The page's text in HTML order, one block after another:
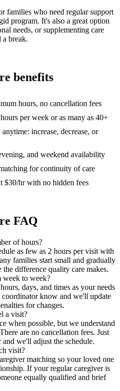
families who need regular support
program. It's also a great option
needs, or supplementing care
break.
benefits
hours, no cancellation fees
per week or as many as 40+
increase, decrease, or
and weekend availability
for continuity of care
$30/hr with no hidden fees
FAQ
of hours?
as few as 2 hours per visit with
families start small and gradually
the difference quality care makes.
week to week?
days, and times as your needs
coordinator know and we'll update
for changes.
a visit?
when possible, but we understand
are no cancellation fees. Just
we'll adjust the schedule.
visit?
matching so your loved one
If your regular caregiver is
equally qualified and brief